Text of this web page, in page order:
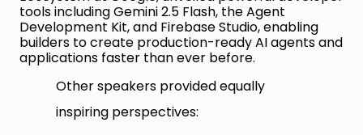
tools including Gemini 2.5 Flash, the Agent
Development Kit, and Firebase Studio, enabling
builders to create production-ready AI agents and
applications faster than ever before.
Other speakers provided equally
inspiring perspectives: